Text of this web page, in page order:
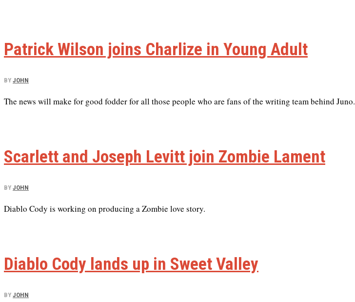
Patrick Wilson joins Charlize in Young Adult
BY JOHN
The news will make for good fodder for all those people who are fans of the writing team behind Juno.
Scarlett and Joseph Levitt join Zombie Lament
BY JOHN
Diablo Cody is working on producing a Zombie love story.
Diablo Cody lands up in Sweet Valley
BY JOHN